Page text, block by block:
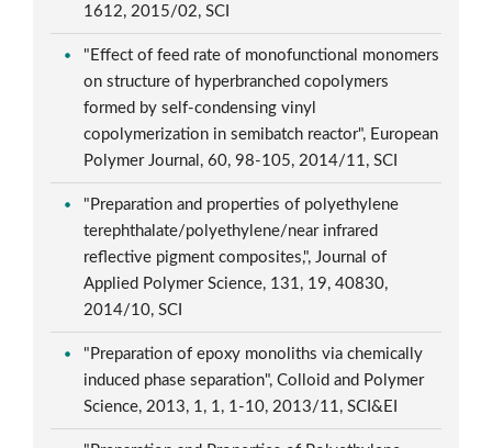
1612, 2015/02, SCI
"Effect of feed rate of monofunctional monomers
on structure of hyperbranched copolymers
formed by self-condensing vinyl
copolymerization in semibatch reactor", European
Polymer Journal, 60, 98-105, 2014/11, SCI
"Preparation and properties of polyethylene
terephthalate/polyethylene/near infrared
reflective pigment composites,", Journal of
Applied Polymer Science, 131, 19, 40830,
2014/10, SCI
"Preparation of epoxy monoliths via chemically
induced phase separation", Colloid and Polymer
Science, 2013, 1, 1, 1-10, 2013/11, SCI&EI